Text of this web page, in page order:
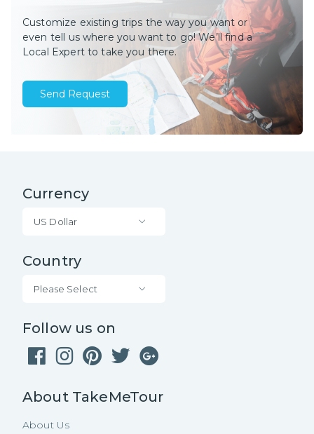
Customize existing trips the way you want or
even tell us where you want to go! We’ll find a
Local Expert to take you there.
Send Request
Currency
US Dollar
Country
Please Select
Follow us on
About TakeMeTour
About Us